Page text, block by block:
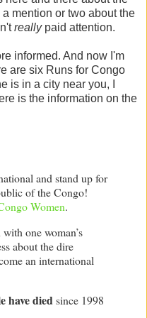
mention or two about the
reallypaid attention.
informed. And now I'm
are six Runs for Congo
is in a city near you, I
is the information on the
and stand up for
of the Congo!
Women.
one woman’s
about the dire
an international
have diedsince 1998